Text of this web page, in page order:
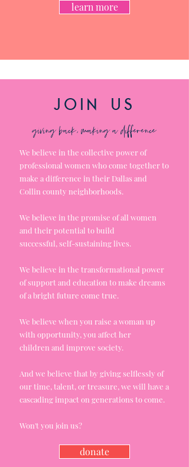
learn more
join us
giving back, making a difference
We believe in the collective power of
professional women who come together to
make a difference in their Dallas and
Collin county neighborhoods.
We believe in the promise of all women
and their potential to build
successful, self-sustaininglives.
We believe in the transformational power
of supportand education to make dreams
of a bright future come true.
We believe when you raise a woman up
with opportunity, you affect her
children and improve society.
And we believe that by giving selflessly of
our time, talent, or treasure, we will have a
cascading impact on generations to come.
Won't you join us?
donate